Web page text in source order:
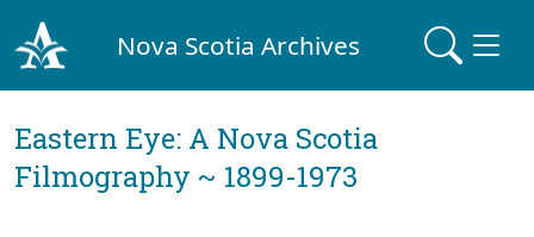
Nova Scotia Archives
Eastern Eye: A Nova Scotia
Filmography ~ 1899-1973